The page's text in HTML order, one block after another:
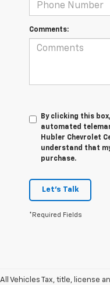
Comments:
By clicking this
automated
Hubler Chevrolet
understand that
purchase.
Let's Talk
*Required Fields
All Vehicles Tax, title, license